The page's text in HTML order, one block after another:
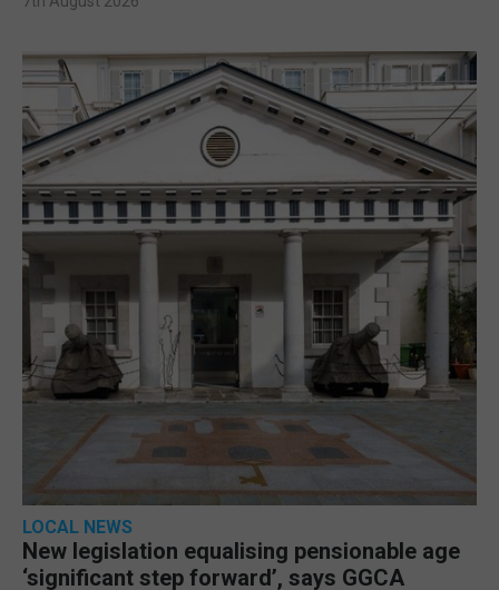
LOCAL NEWS
New legislation equalising pensionable age
‘significant step forward’, says GGCA